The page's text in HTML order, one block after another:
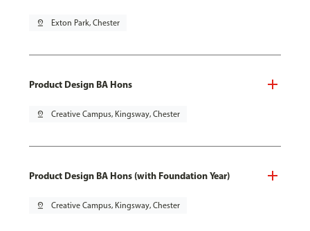
pin_drop Exton Park, Chester
Product Design BA Hons
pin_drop Creative Campus, Kingsway, Chester
Product Design BA Hons (with Foundation Year)
pin_drop Creative Campus, Kingsway, Chester